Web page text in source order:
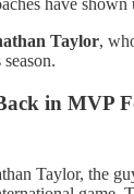
have
Taylor,
in MVP
Taylor,